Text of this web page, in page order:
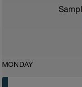
MONDAY